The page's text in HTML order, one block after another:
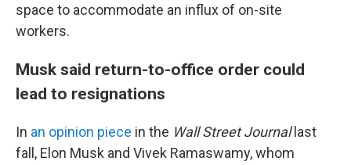
space to accommodate an influx of on-site
workers.
Musk said return-to-office order could
lead to resignations
In an opinion piece in the Wall Street Journallast
fall, Elon Musk and Vivek Ramaswamy, whom